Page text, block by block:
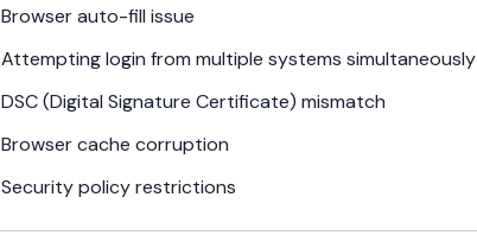
Browser auto-fill issue
Attempting login from multiple systems simultaneously
DSC (Digital Signature Certificate) mismatch
Browser cache corruption
Security policy restrictions